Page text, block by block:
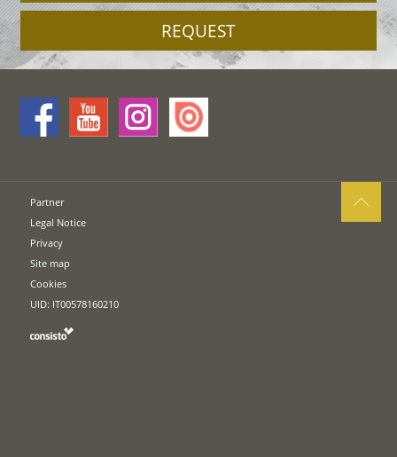
REQUEST
Partner
Legal Notice
Privacy
Site map
Cookies
UID: IT00578160210